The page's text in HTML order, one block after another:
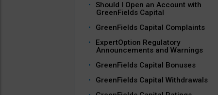
Should I Open an Account with
GreenFields Capital
GreenFields Capital Complaints
ExpertOption Regulatory
Announcements and Warnings
GreenFields Capital Bonuses
GreenFields Capital Withdrawals